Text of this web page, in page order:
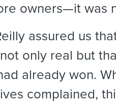
owners—it was
assured us
only real but
already won.
complained,